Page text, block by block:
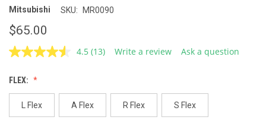
Mitsubishi SKU: MR0090
$65.00
4.5 Read
page
link.
(13) Write a review Ask a question
FLEX:
L Flex A Flex R Flex S Flex